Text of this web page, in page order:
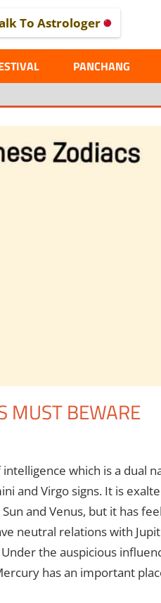
To Astrologer
PANCHANG
MUST BEWARE
which is a dual
and Virgo signs. It is
and Venus, but it has
neutral relations with
the auspicious
has an important